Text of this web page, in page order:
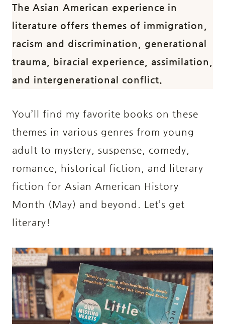
The Asian American experience in
literature offers themes of immigration,
racism and discrimination, generational
trauma, biracial experience, assimilation,
and intergenerational conflict.
You’ll find my favorite books on these
themes in various genres from young
adult to mystery, suspense, comedy,
romance, historical fiction, and literary
fiction for Asian American History
Month (May) and beyond. Let’s get
literary!